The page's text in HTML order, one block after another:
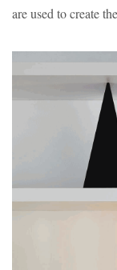
are used to create